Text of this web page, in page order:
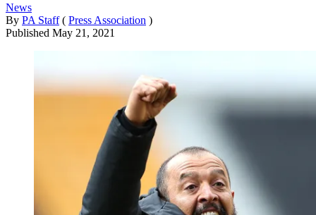
News
By PA Staff ( Press Association )
Published May 21, 2021